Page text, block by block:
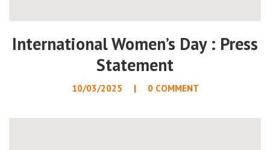
International Women’s Day : Press
Statement
10/03/2025 0 COMMENT